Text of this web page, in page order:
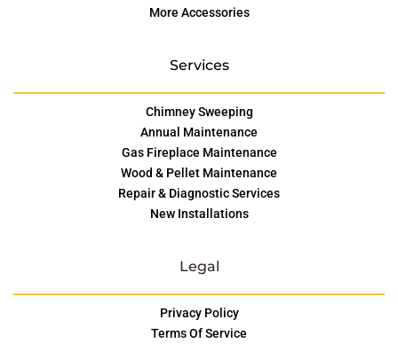
More Accessories
Services
Chimney Sweeping
Annual Maintenance
Gas Fireplace Maintenance
Wood & Pellet Maintenance
Repair & Diagnostic Services
New Installations
Legal
Privacy Policy
Terms Of Service